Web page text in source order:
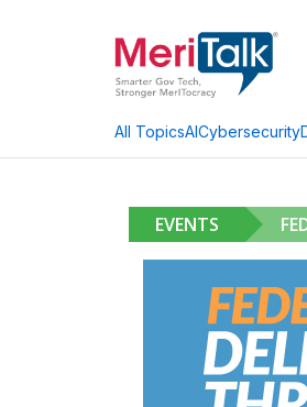
All TopicsAICybersecurity
EVENTS